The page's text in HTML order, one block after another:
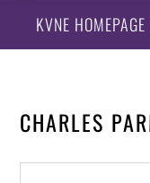
KVNE HOMEPAGE
CHARLES